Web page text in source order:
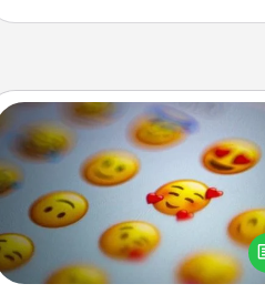
Affirmation Alarm
Set an alarm on your phone,
when it goes off, send a
text or say something kind